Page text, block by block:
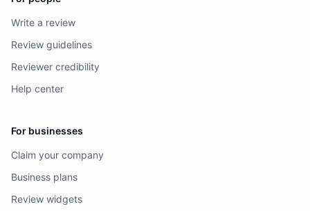
Write a review
Review guidelines
Reviewer credibility
Help center
For businesses
Claim your company
Business plans
Review widgets